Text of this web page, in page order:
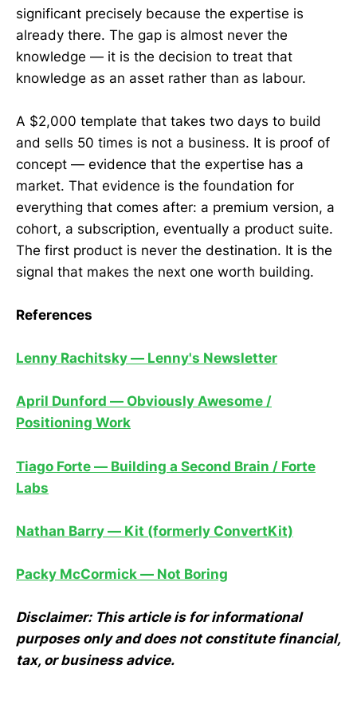
significant precisely because the expertise is
already there. The gap is almost never the
knowledge — it is the decision to treat that
knowledge as an asset rather than as labour.
A $2,000 template that takes two days to build
and sells 50 times is not a business. It is proof of
concept — evidence that the expertise has a
market. That evidence is the foundation for
everything that comes after: a premium version, a
cohort, a subscription, eventually a product suite.
The first product is never the destination. It is the
signal that makes the next one worth building.
References
Lenny Rachitsky — Lenny's Newsletter
April Dunford — Obviously Awesome /
Positioning Work
Tiago Forte — Building a Second Brain / Forte
Labs
Nathan Barry — Kit (formerly ConvertKit)
Packy McCormick — Not Boring
Disclaimer: This article is for informational
purposes only and does not constitute financial,
tax, or business advice.